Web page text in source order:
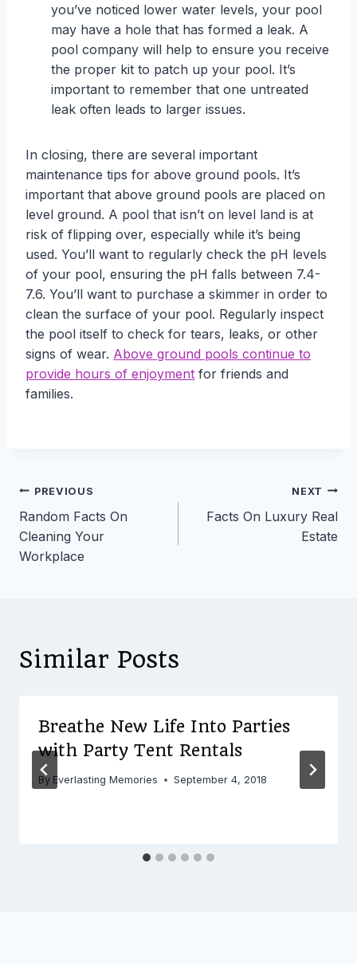
you’ve noticed lower water levels, your pool
may have a hole that has formed a leak. A
pool company will help to ensure you receive
the proper kit to patch up your pool. It’s
important to remember that one untreated
leak often leads to larger issues.
In closing, there are several important
maintenance tips for above ground pools. It’s
important that above ground pools are placed on
level ground. A pool that isn’t on level land is at
risk of flipping over, especially while it’s being
used. You’ll want to regularly check the pH levels
of your pool, ensuring the pH falls between 7.4-
7.6. You’ll want to purchase a skimmer in order to
clean the surface of your pool. Regularly inspect
the pool itself to check for tears, leaks, or other
signs of wear. Above ground pools continue to
provide hours of enjoyment for friends and
families.
Post
navigation
PREVIOUS
Random Facts On
Cleaning Your
Workplace
NEXT
Facts On Luxury Real
Estate
Similar Posts
Breathe New Life Into Parties
with Party Tent Rentals
By Everlasting Memories September 4, 2018